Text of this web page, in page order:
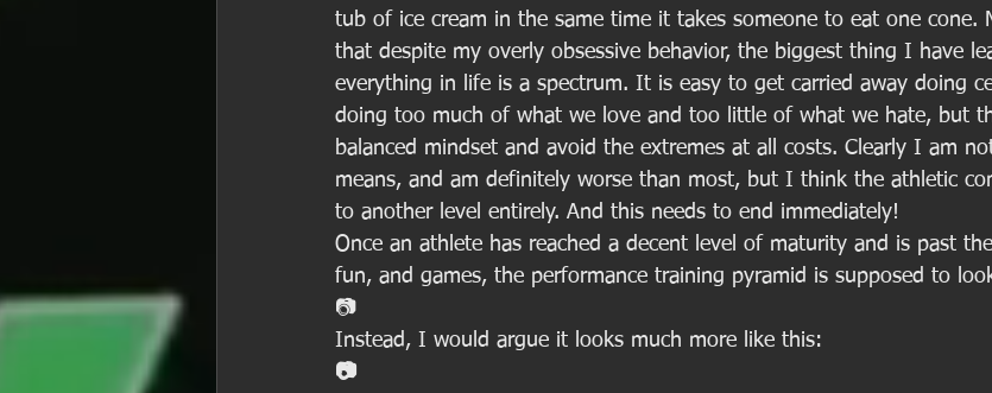
tub of ice cream in the same time it takes someone to eat one cone.
that despite my overly obsessive behavior, the biggest thing I have
everything in life is a spectrum. It is easy to get carried away doing
doing too much of what we love and too little of what we hate, but
balanced mindset and avoid the extremes at all costs. Clearly I am
means, and am definitely worse than most, but I think the athletic
to another level entirely. And this needs to end immediately!
Once an athlete has reached a decent level of maturity and is past
fun, and games, the performance training pyramid is supposed to
📷
Instead, I would argue it looks much more like this:
📷